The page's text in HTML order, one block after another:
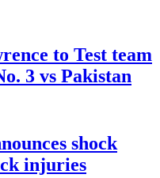
to Test team
3 vs Pakistan
shock
injuries